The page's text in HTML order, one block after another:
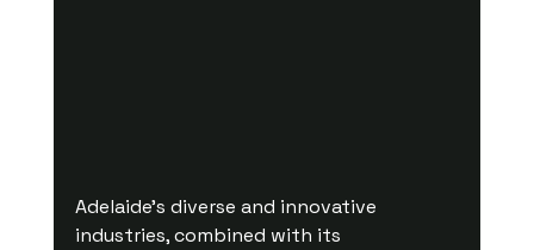
Adelaide’s diverse and innovative
industries, combined with its